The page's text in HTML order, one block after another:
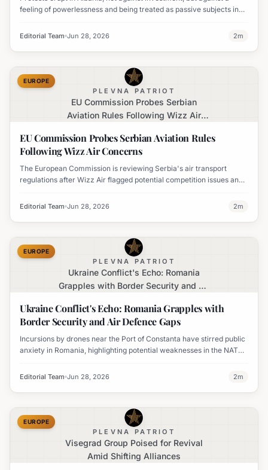
feeling of powerlessness and being treated as passive subjects in
Editorial Team Jun 28, 2026 2m
PLEVNA PATRIOT
EU Commission Probes Serbian
Aviation Rules Following Wizz Air
EUROPE
EU Commission Probes Serbian Aviation Rules
Following Wizz Air Concerns
The European Commission is reviewing Serbia's air transport
regulations after Wizz Air flagged potential competition issues and
Editorial Team Jun 28, 2026 2m
PLEVNA PATRIOT
Ukraine Conflict's Echo: Romania
Grapples with Border Security and Air
EUROPE
Ukraine Conflict's Echo: Romania Grapples with
Border Security and Air Defence Gaps
Incursions by drones near the Port of Constanta have stirred public
anxiety in Romania, highlighting potential weaknesses in the NATO
Editorial Team Jun 28, 2026 2m
PLEVNA PATRIOT
Visegrad Group Poised for Revival
Amid Shifting Alliances
EUROPE